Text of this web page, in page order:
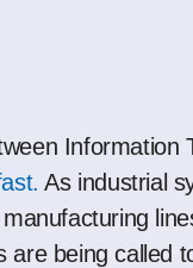
Information
As industrial
are being called